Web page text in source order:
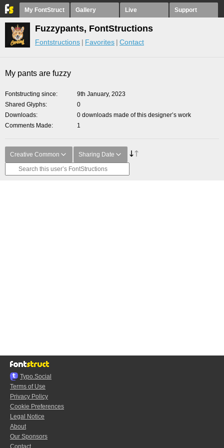
My FontStruct Gallery Live Support
Fuzzypants, FontStructions
Fontstructions Favorites Contact
My pants are fuzzy
Fontstructing since
9th January, 2023
Shared Glyphs
0
Downloads
0 downloads made of this designer’s work
Comments Made
1
Creative Common Sharing Date
Typo.Social
Terms of Use
Privacy Policy
Cookie Preferences
Legal Notice
About
Our Sponsors
Contact